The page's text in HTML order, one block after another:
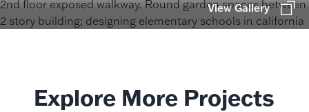
View Gallery
Explore More Projects